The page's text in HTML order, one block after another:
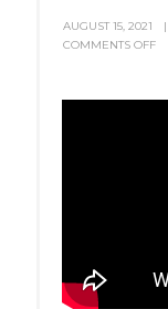
AUGUST 15, 2021
COMMENTS OFF